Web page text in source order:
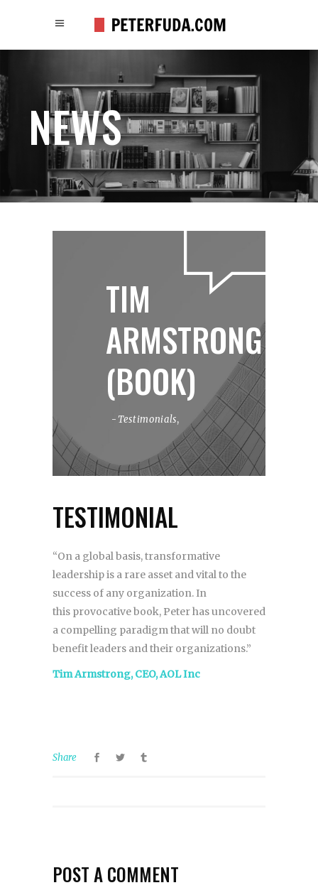
NEWS
TIM
ARMSTRONG
(BOOK)
Testimonials,
TESTIMONIAL
“On a global basis, transformative
leadership is a rare asset and vital to the
success of any organization. In
this provocative book, Peter has uncovered
a compelling paradigm that will no doubt
benefit leaders and their organizations.”
Tim Armstrong, CEO, AOL Inc
Share
POST A COMMENT